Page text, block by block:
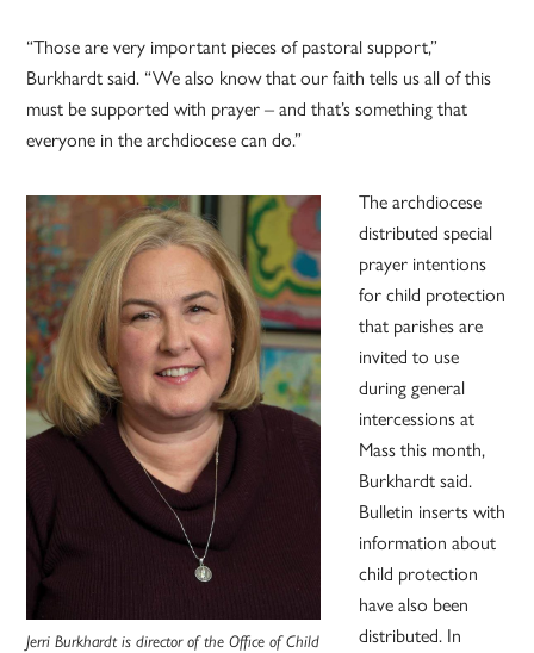
“Those are very important pieces of pastoral support,”
Burkhardt said. “We also know that our faith tells us all of this
must be supported with prayer – and that’s something that
everyone in the archdiocese can do.”
Jerri Burkhardt is director of the Office of Child
The archdiocese
distributed special
prayer intentions
for child protection
that parishes are
invited to use
during general
intercessions at
Mass this month,
Burkhardt said.
Bulletin inserts with
information about
child protection
have also been
distributed. In